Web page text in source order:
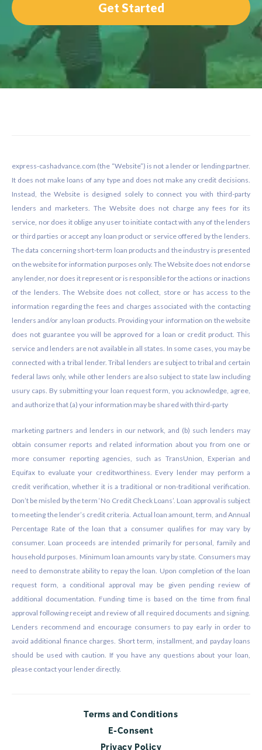
Get Started
express-cashadvance.com (the “Website”) is not a lender or lending partner.
It does not make loans of any type and does not make any credit decisions.
Instead, the Website is designed solely to connect you with third-party
lenders and marketers. The Website does not charge any fees for its
service, nor does it oblige any user to initiate contact with any of the lenders
or third parties or accept any loan product or service offered by the lenders.
The data concerning short-term loan products and the industry is presented
on the website for information purposes only. The Website does not endorse
any lender, nor does it represent or is responsible for the actions or inactions
of the lenders. The Website does not collect, store or has access to the
information regarding the fees and charges associated with the contacting
lenders and/or any loan products. Providing your information on the website
does not guarantee you will be approved for a loan or credit product. This
service and lenders are not available in all states. In some cases, you may be
connected with a tribal lender. Tribal lenders are subject to tribal and certain
federal laws only, while other lenders are also subject to state law including
usury caps. By submitting your loan request form, you acknowledge, agree,
and authorize that (a) your information may be shared with third-party
marketing partners and lenders in our network, and (b) such lenders may
obtain consumer reports and related information about you from one or
more consumer reporting agencies, such as TransUnion, Experian and
Equifax to evaluate your creditworthiness. Every lender may perform a
credit verification, whether it is a traditional or non-traditional verification.
Don’t be misled by the term ‘No Credit Check Loans’. Loan approval is subject
to meeting the lender’s credit criteria. Actual loan amount, term, and Annual
Percentage Rate of the loan that a consumer qualifies for may vary by
consumer. Loan proceeds are intended primarily for personal, family and
household purposes. Minimum loan amounts vary by state. Consumers may
need to demonstrate ability to repay the loan. Upon completion of the loan
request form, a conditional approval may be given pending review of
additional documentation. Funding time is based on the time from final
approval following receipt and review of all required documents and signing.
Lenders recommend and encourage consumers to pay early in order to
avoid additional finance charges. Short term, installment, and payday loans
should be used with caution. If you have any questions about your loan,
please contact your lender directly.
Terms and Conditions
E-Consent
Privacy Policy